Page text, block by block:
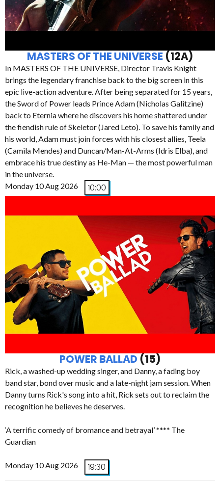
MASTERS OF THE UNIVERSE (12A)
In MASTERS OF THE UNIVERSE, Director Travis Knight
brings the legendary franchise back to the big screen in this
epic live-action adventure. After being separated for 15 years,
the Sword of Power leads Prince Adam (Nicholas Galitzine)
back to Eternia where he discovers his home shattered under
the fiendish rule of Skeletor (Jared Leto). To save his family and
his world, Adam must join forces with his closest allies, Teela
(Camila Mendes) and Duncan/Man-At-Arms (Idris Elba), and
embrace his true destiny as He-Man — the most powerful man
in the universe.
Monday 10 Aug 2026
10:00
POWER BALLAD (15)
Rick, a washed-up wedding singer, and Danny, a fading boy
band star, bond over music and a late-night jam session. When
Danny turns Rick's song into a hit, Rick sets out to reclaim the
recognition he believes he deserves.
‘A terrific comedy of bromance and betrayal’ **** The
Guardian
Monday 10 Aug 2026 19:30